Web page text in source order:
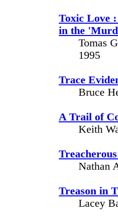
Toxic Love
in the
Tomas
1995
Trace
Bruce
A Trail of
Keith
Nathan
Treason in
Lacey